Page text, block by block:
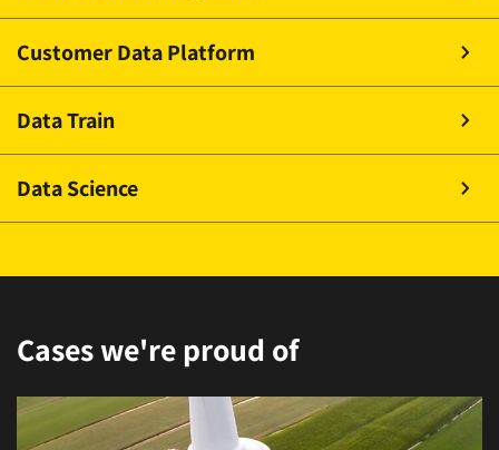
Customer Data Platform
Data Train
Data Science
Cases we're proud of